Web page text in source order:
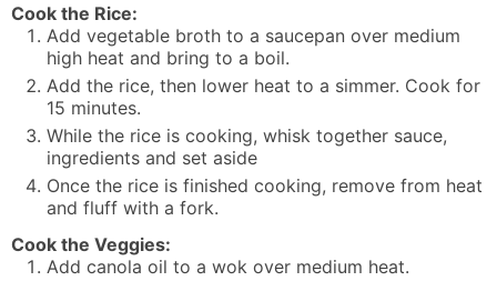
Cook the Rice:
Add vegetable broth to a saucepan over medium
high heat and bring to a boil.
Add the rice, then lower heat to a simmer. Cook for
15 minutes.
While the rice is cooking, whisk together sauce,
ingredients and set aside
Once the rice is finished cooking, remove from heat
and fluff with a fork.
Cook the Veggies:
Add canola oil to a wok over medium heat.